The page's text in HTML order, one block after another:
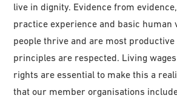
live in dignity. Evidence from
practice experience and basic human
people thrive and are most productive
principles are respected. Living
rights are essential to make this a
that our member organisations